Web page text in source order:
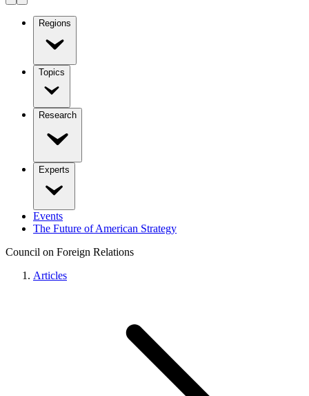
Regions
Topics
Research
Experts
Events
The Future of American Strategy
Council on Foreign Relations
Articles